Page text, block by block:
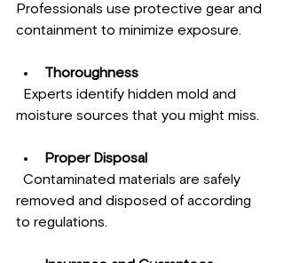
Professionals use protective gear and
containment to minimize exposure.
Thoroughness
moisture sources that you might miss.
Proper Disposal
removed and disposed of according
to regulations.